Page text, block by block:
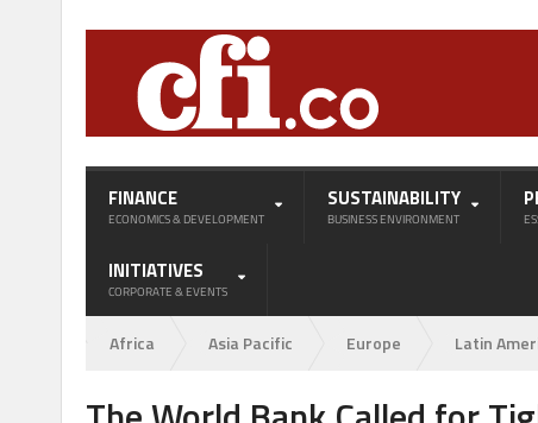
FINANCE
ECONOMICS & DEVELOPMENT
SUSTAINABILITY
BUSINESS ENVIRONMENT
INITIATIVES
CORPORATE & EVENTS
Africa Asia Pacific Europe Latin